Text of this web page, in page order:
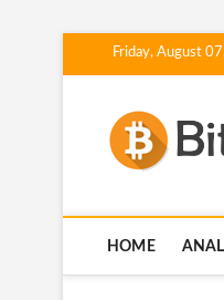
Friday, August
HOME